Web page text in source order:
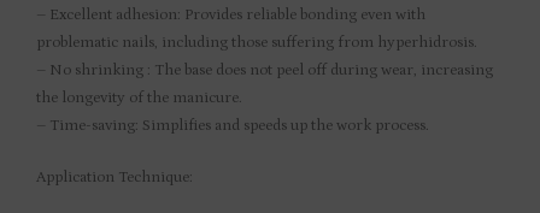
– Excellent adhesion: Provides reliable bonding even with
problematic nails, including those suffering from hyperhidrosis.
– No shrinking : The base does not peel off during wear, increasing
the longevity of the manicure.
– Time-saving: Simplifies and speeds up the work process.
Application Technique: